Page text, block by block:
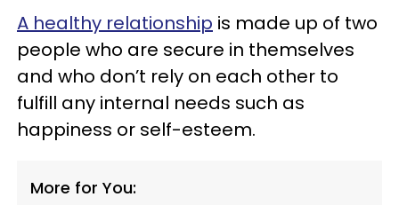
A healthy relationship is made up of two
people who are secure in themselves
and who don’t rely on each other to
fulfill any internal needs such as
happiness or self-esteem.
More for You: